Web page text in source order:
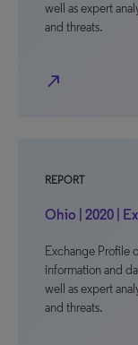
well as expert
and threats.
north_east
REPORT
Ohio | 2020 |
Exchange Profile
information and
well as expert
and threats.